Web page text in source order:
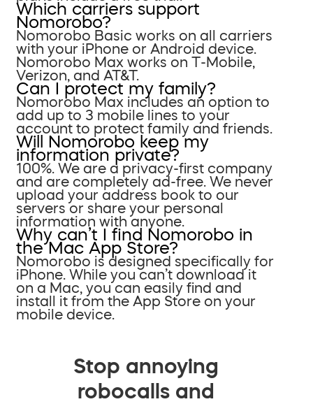
Which carriers support
Nomorobo?
Nomorobo Basic works on all carriers
with your iPhone or Android device.
Nomorobo Max works on T-Mobile,
Verizon, and AT&T.
Can I protect my family?
Nomorobo Max includes an option to
add up to 3 mobile lines to your
account to protect family and friends.
Will Nomorobo keep my
information private?
100%. We are a privacy-first company
and are completely ad-free. We never
upload your address book to our
servers or share your personal
information with anyone.
Why can’t I find Nomorobo in
the Mac App Store?
Nomorobo is designed specifically for
iPhone. While you can’t download it
on a Mac, you can easily find and
install it from the App Store on your
mobile device.
Stop annoying
robocalls and